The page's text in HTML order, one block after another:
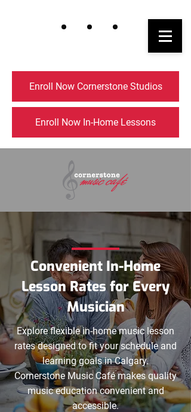
Enroll Now Cornerstone Studios
Enroll Now In-Home Lessons
Convenient In-Home
Lesson Rates for Every
Musician
Explore flexible in-home music lesson
rates designed to fit your schedule and
learning goals in Calgary.
Cornerstone Music Café makes quality
music education convenient and
accessible.